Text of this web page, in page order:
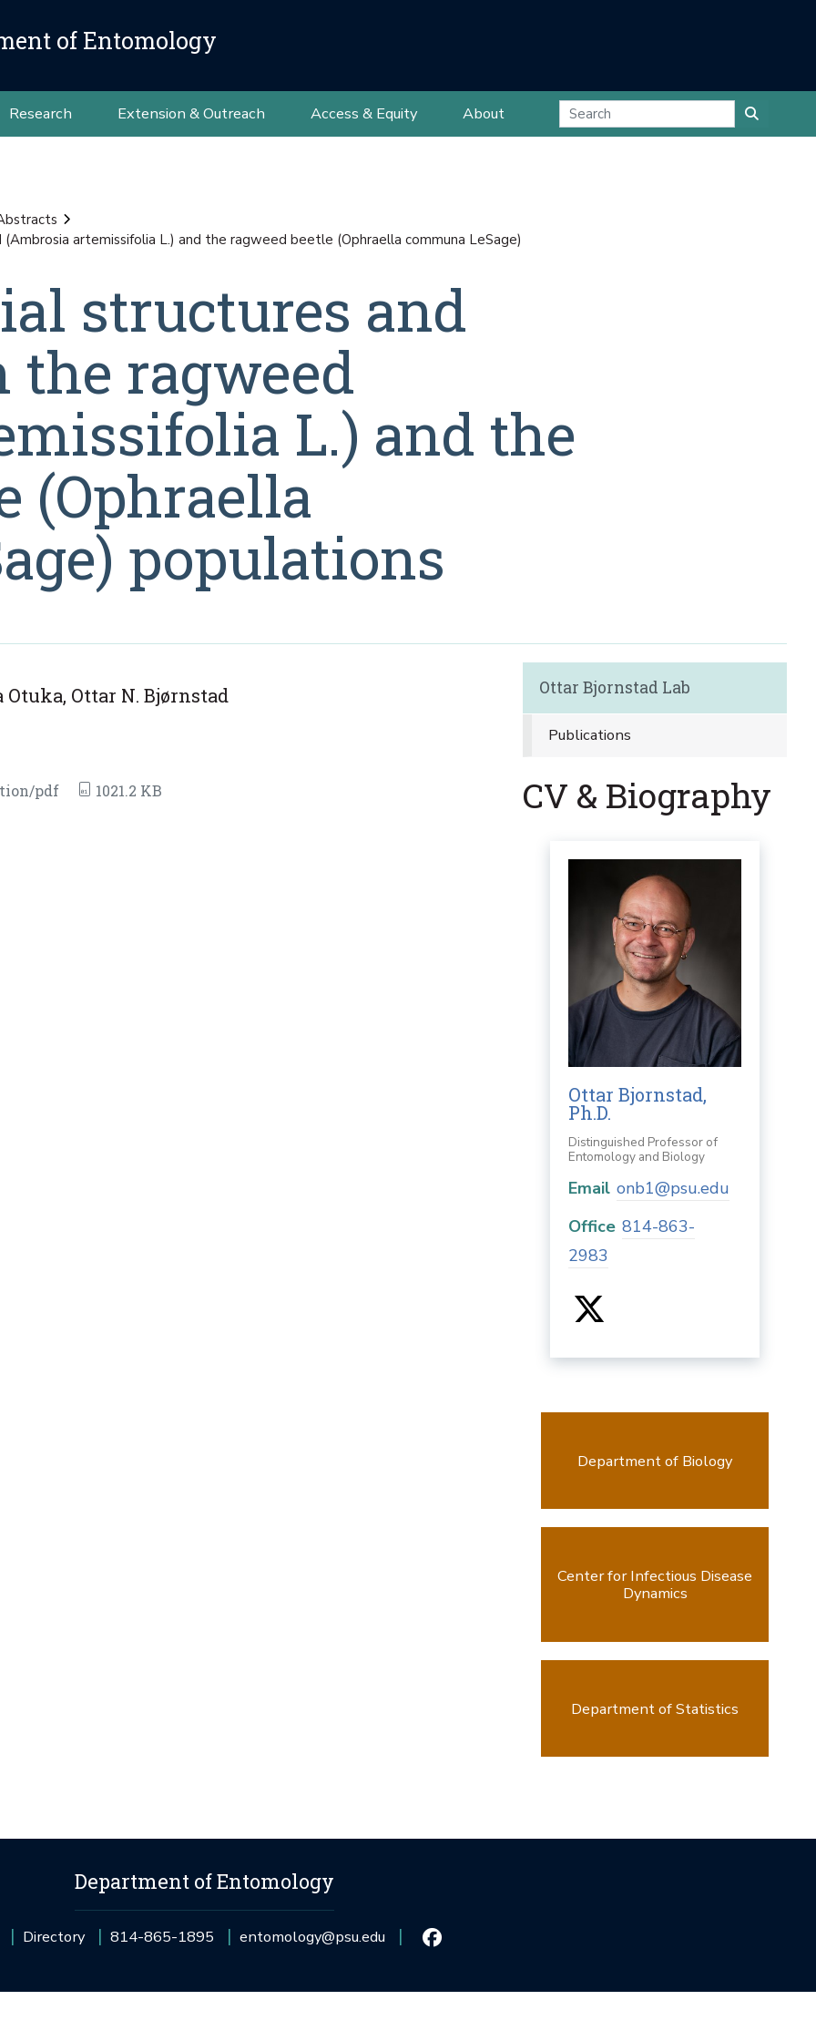
of Entomology
Research Extension & Outreach Access & Equity About
artemissifolia L.) and the ragweed beetle (Ophraella communa LeSage)
structures and
ragweed
L.) and the
(Ophraella
populations
Ottar N. Bjørnstad
pdf 1021.2 KB
Ottar Bjornstad Lab
Publications
CV & Biography
Ottar Bjornstad,
Ph.D.
Distinguished Professor of
Entomology and Biology
Email onb1@psu.edu
Office 814-863-
2983
Department of Biology
Center for Infectious Disease
Dynamics
Department of Statistics
Department of Entomology
Directory 814-865-1895 entomology@psu.edu